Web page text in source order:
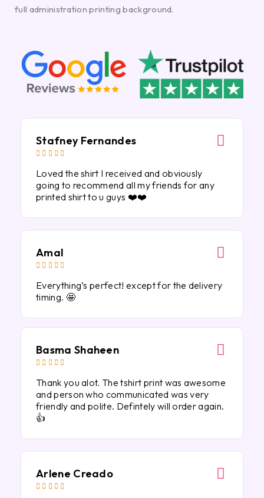
full administration printing background.
Stafney Fernandes
    
Loved the shirt I received and obviously
going to recommend all my friends for any
printed shirt to u guys ❤️❤️
Amal
    
Everything’s perfect! except for the delivery
timing. 🤩
Basma Shaheen
    
Thank you alot. The tshirt print was awesome
and person who communicated was very
friendly and polite. Defintely will order again.
👍
Arlene Creado
    